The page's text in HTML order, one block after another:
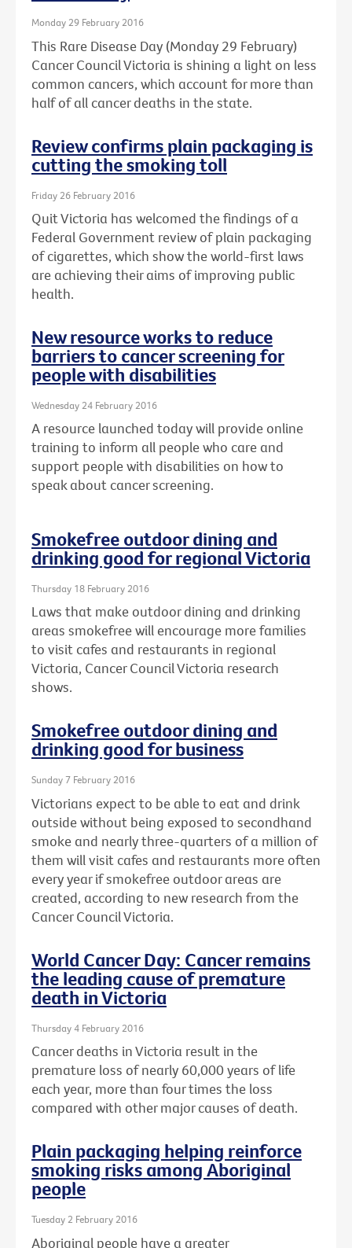
Monday 29 February 2016
This Rare Disease Day (Monday 29 February)
Cancer Council Victoria is shining a light on less
common cancers, which account for more than
half of all cancer deaths in the state.
Review confirms plain packaging is
cutting the smoking toll
Friday 26 February 2016
Quit Victoria has welcomed the findings of a
Federal Government review of plain packaging
of cigarettes, which show the world-first laws
are achieving their aims of improving public
health.
New resource works to reduce
barriers to cancer screening for
people with disabilities
Wednesday 24 February 2016
A resource launched today will provide online
training to inform all people who care and
support people with disabilities on how to
speak about cancer screening.
Smokefree outdoor dining and
drinking good for regional Victoria
Thursday 18 February 2016
Laws that make outdoor dining and drinking
areas smokefree will encourage more families
to visit cafes and restaurants in regional
Victoria, Cancer Council Victoria research
shows.
Smokefree outdoor dining and
drinking good for business
Sunday 7 February 2016
Victorians expect to be able to eat and drink
outside without being exposed to secondhand
smoke and nearly three-quarters of a million of
them will visit cafes and restaurants more often
every year if smokefree outdoor areas are
created, according to new research from the
Cancer Council Victoria.
World Cancer Day: Cancer remains
the leading cause of premature
death in Victoria
Thursday 4 February 2016
Cancer deaths in Victoria result in the
premature loss of nearly 60,000 years of life
each year, more than four times the loss
compared with other major causes of death.
Plain packaging helping reinforce
smoking risks among Aboriginal
people
Tuesday 2 February 2016
Aboriginal people have a greater